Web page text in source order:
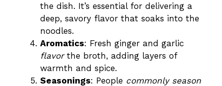
the dish. It’s essential for delivering a
deep, savory flavor that soaks into the
noodles.
Aromatics: Fresh ginger and garlic
flavorthe broth, adding layers of
warmth and spice.
Seasonings: People commonly season